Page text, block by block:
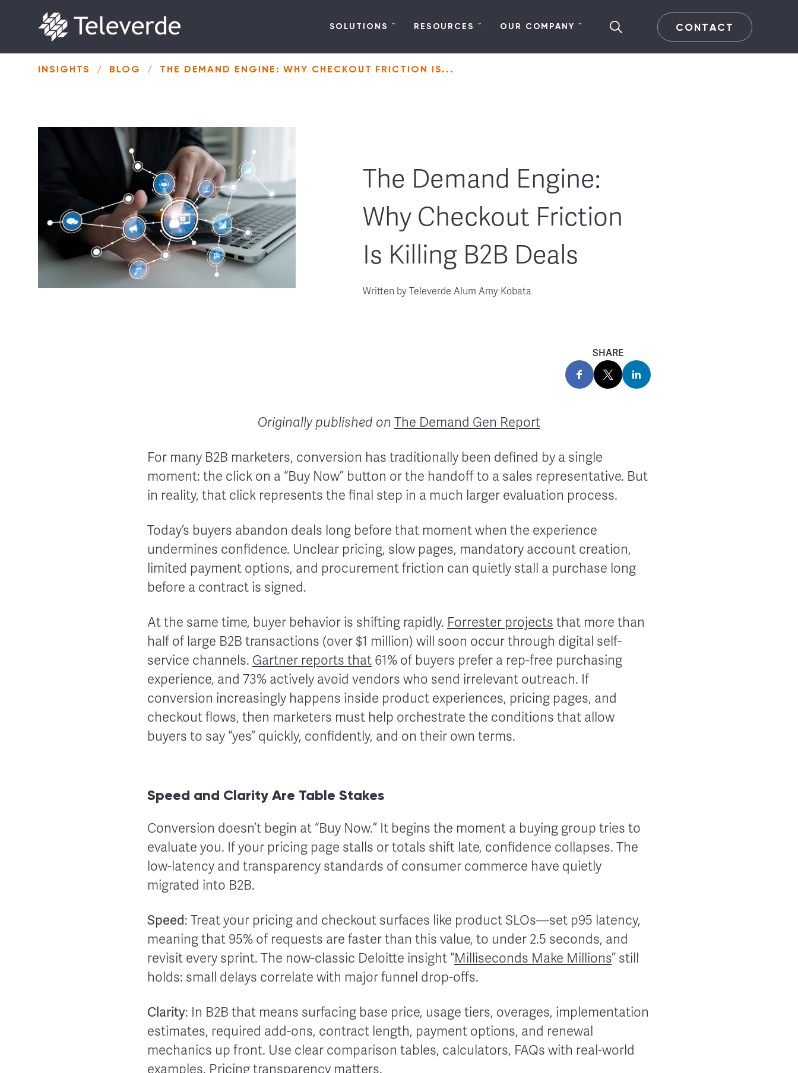
SOLUTIONS RESOURCES OUR COMPANY CONTACT
INSIGHTS / BLOG / THE DEMAND ENGINE: WHY CHECKOUT FRICTION IS...
The Demand Engine:
Why Checkout Friction
Is Killing B2B Deals
Written by Televerde Alum Amy Kobata
SHARE
Originally published on The Demand Gen Report
For many B2B marketers, conversion has traditionally been defined by a single
moment: the click on a “Buy Now” button or the handoff to a sales representative. But
in reality, that click represents the final step in a much larger evaluation process.
Today’s buyers abandon deals long before that moment when the experience
undermines confidence. Unclear pricing, slow pages, mandatory account creation,
limited payment options, and procurement friction can quietly stall a purchase long
before a contract is signed.
At the same time, buyer behavior is shifting rapidly. Forrester projects that more than
half of large B2B transactions (over $1 million) will soon occur through digital self-
service channels. Gartner reports that 61% of buyers prefer a rep-free purchasing
experience, and 73% actively avoid vendors who send irrelevant outreach. If
conversion increasingly happens inside product experiences, pricing pages, and
checkout flows, then marketers must help orchestrate the conditions that allow
buyers to say “yes” quickly, confidently, and on their own terms.
Speed and Clarity Are Table Stakes
Conversion doesn’t begin at “Buy Now.” It begins the moment a buying group tries to
evaluate you. If your pricing page stalls or totals shift late, confidence collapses. The
low-latency and transparency standards of consumer commerce have quietly
migrated into B2B.
Speed: Treat your pricing and checkout surfaces like product SLOs—set p95 latency,
meaning that 95% of requests are faster than this value, to under 2.5 seconds, and
revisit every sprint. The now-classic Deloitte insight “Milliseconds Make Millions” still
holds: small delays correlate with major funnel drop-offs.
Clarity: In B2B that means surfacing base price, usage tiers, overages, implementation
estimates, required add-ons, contract length, payment options, and renewal
mechanics up front. Use clear comparison tables, calculators, FAQs with real-world
examples. Pricing transparency matters.